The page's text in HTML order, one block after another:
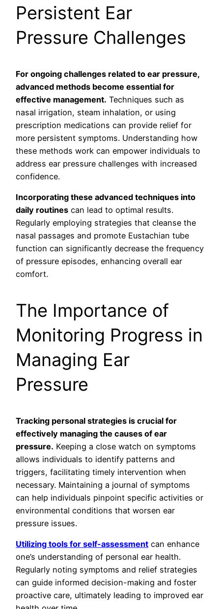
Persistent Ear
Pressure Challenges
For ongoing challenges related to ear pressure,
advanced methods become essential for
effective management. Techniques such as
nasal irrigation, steam inhalation, or using
prescription medications can provide relief for
more persistent symptoms. Understanding how
these methods work can empower individuals to
address ear pressure challenges with increased
confidence.
Incorporating these advanced techniques into
daily routines can lead to optimal results.
Regularly employing strategies that cleanse the
nasal passages and promote Eustachian tube
function can significantly decrease the frequency
of pressure episodes, enhancing overall ear
comfort.
The Importance of
Monitoring Progress in
Managing Ear
Pressure
Tracking personal strategies is crucial for
effectively managing the causes of ear
pressure. Keeping a close watch on symptoms
allows individuals to identify patterns and
triggers, facilitating timely intervention when
necessary. Maintaining a journal of symptoms
can help individuals pinpoint specific activities or
environmental conditions that worsen ear
pressure issues.
Utilizing tools for self-assessment can enhance
one’s understanding of personal ear health.
Regularly noting symptoms and relief strategies
can guide informed decision-making and foster
proactive care, ultimately leading to improved ear